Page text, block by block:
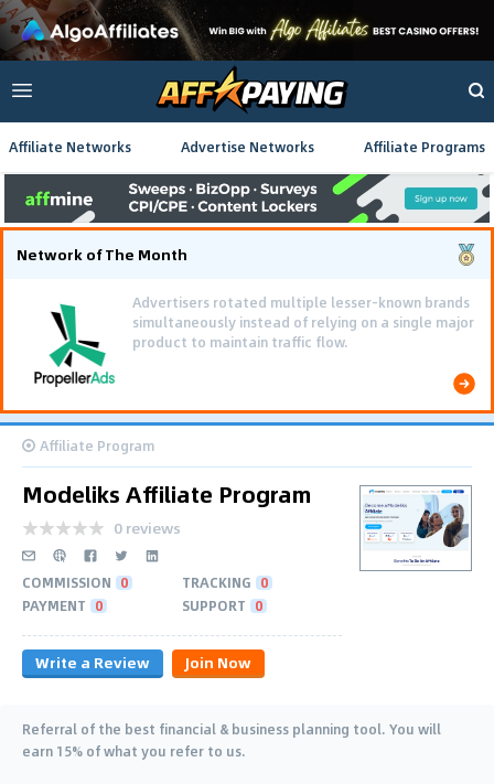
Affiliate Networks Advertise Networks Affiliate Programs
Network of The Month
Advertisers rotated multiple lesser-known brands
simultaneously instead of relying on a single major
product to maintain traffic flow.
Affiliate Program
Modeliks Affiliate Program
0 reviews
COMMISSION 0 TRACKING 0
PAYMENT 0 SUPPORT 0
Write a Review Join Now
Referral of the best financial & business planning tool. You will
earn 15% of what you refer to us.